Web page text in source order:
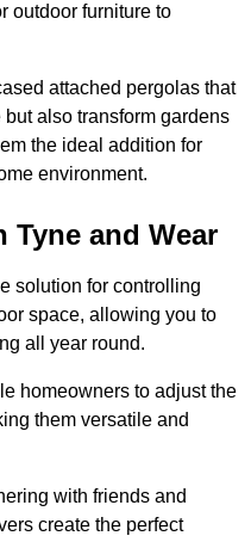
outdoor furniture to
attached pergolas that
also transform gardens
the ideal addition for
environment.
Tyne and Wear
solution for controlling
space, allowing you to
all year round.
homeowners to adjust the
them versatile and
with friends and
create the perfect